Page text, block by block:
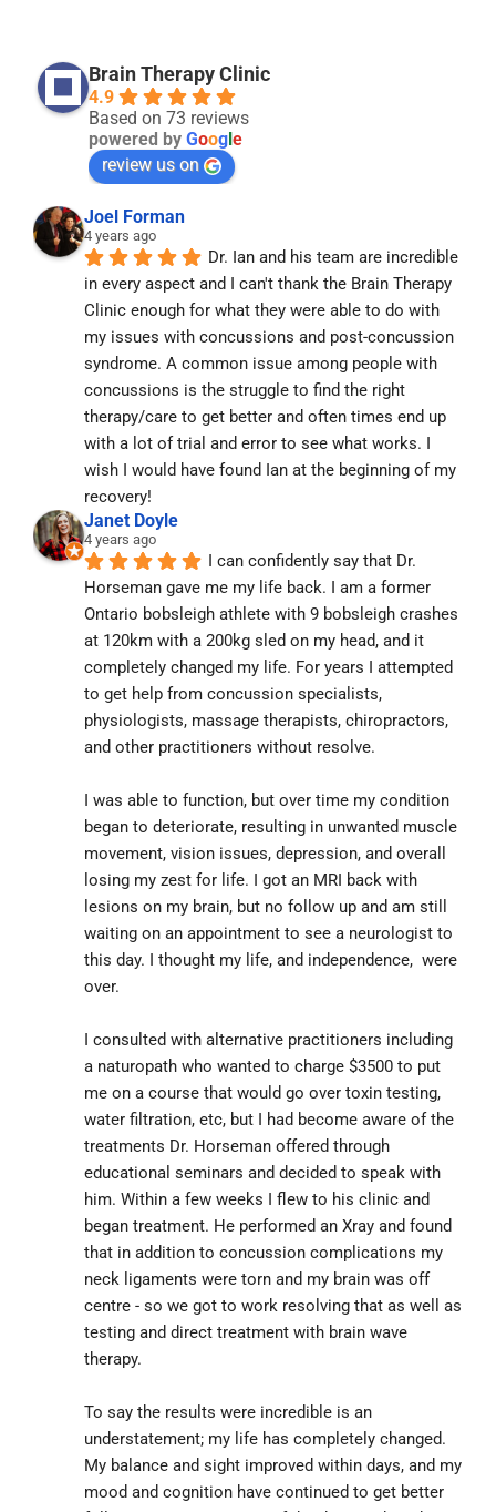
Brain Therapy Clinic
4.9
Based on 73 reviews
powered by Goog e
review us on
Joel Forman
4 years ago
Dr. Ian and his team are incredible
in every aspect and I can't thank the Brain Therapy
Clinic enough for what they were able to do with
my issues with concussions and post-concussion
syndrome. A common issue among people with
concussions is the struggle to find the right
therapy/care to get better and often times end up
with a lot of trial and error to see what works. I
wish I would have found Ian at the beginning of my
recovery!
Janet Doyle
4 years ago
I can confidently say that Dr.
Horseman gave me my life back. I am a former
Ontario bobsleigh athlete with 9 bobsleigh crashes
at 120km with a 200kg sled on my head, and it
completely changed my life. For years I attempted
to get help from concussion specialists,
physiologists, massage therapists, chiropractors,
and other practitioners without resolve.
I was able to function, but over time my condition
began to deteriorate, resulting in unwanted muscle
movement, vision issues, depression, and overall
losing my zest for life. I got an MRI back with
lesions on my brain, but no follow up and am still
waiting on an appointment to see a neurologist to
this day. I thought my life, and independence,  were
over.
I consulted with alternative practitioners including
a naturopath who wanted to charge $3500 to put
me on a course that would go over toxin testing,
water filtration, etc, but I had become aware of the
treatments Dr. Horseman offered through
educational seminars and decided to speak with
him. Within a few weeks I flew to his clinic and
began treatment. He performed an Xray and found
that in addition to concussion complications my
neck ligaments were torn and my brain was off
centre - so we got to work resolving that as well as
testing and direct treatment with brain wave
therapy.
To say the results were incredible is an
understatement; my life has completely changed.
My balance and sight improved within days, and my
mood and cognition have continued to get better